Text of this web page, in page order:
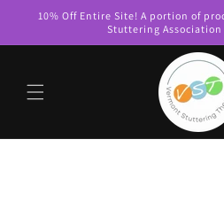
Skip to
10% Off Entire Site! A portion of
Stuttering Association